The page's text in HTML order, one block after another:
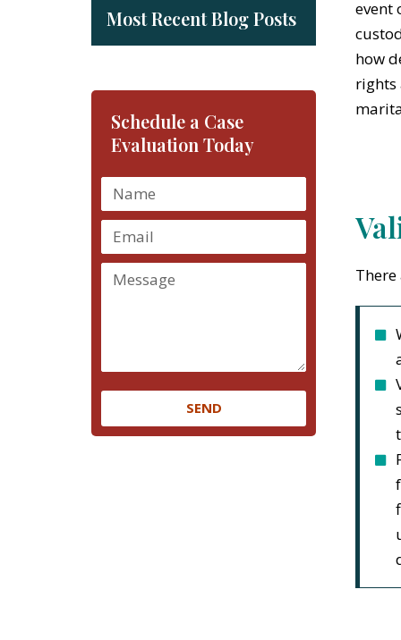
Most Recent Blog Posts
Schedule a Case
Evaluation Today
SEND
event
how
rights